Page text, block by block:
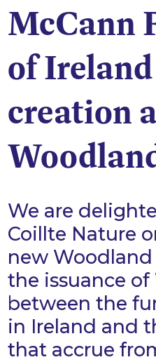
McCann
of
creation
We are
Coillte Nature
new
the issuance
between the
in Ireland and
that accrue